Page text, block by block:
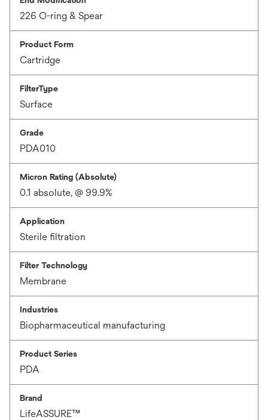
226 O-ring & Spear
Product Form
Cartridge
FilterType
Surface
Grade
PDA010
Micron Rating (Absolute)
0.1 absolute, @ 99.9%
Application
Sterile filtration
Filter Technology
Membrane
Industries
Biopharmaceutical manufacturing
Product Series
PDA
Brand
LifeASSURE™